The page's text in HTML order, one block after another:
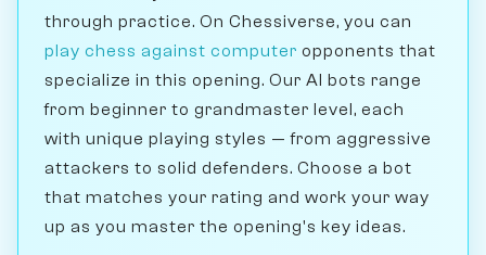
through practice. On Chessiverse, you can
play chess against computer opponents that
specialize in this opening. Our AI bots range
from beginner to grandmaster level, each
with unique playing styles — from aggressive
attackers to solid defenders. Choose a bot
that matches your rating and work your way
up as you master the opening's key ideas.